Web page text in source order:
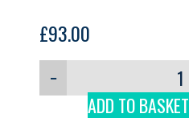
£93.00
−
ADD TO BASKET